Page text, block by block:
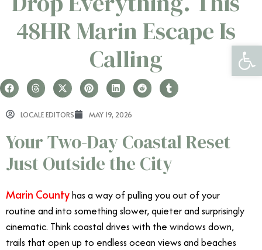
48HR Marin Escape Is
Calling
LOCALE EDITORS MAY 19, 2026
Your Two-Day Coastal Reset
Just Outside the City
Marin Countyhas a way of pulling you out of your
routine and into something slower, quieter and surprisingly
cinematic. Think coastal drives with the windows down,
trails that open up to endless ocean views and beaches